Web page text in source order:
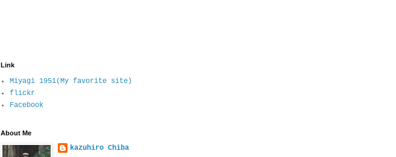
Link
Miyagi 1951(My favorite site)
flickr
Facebook
About Me
kazuhiro Chiba